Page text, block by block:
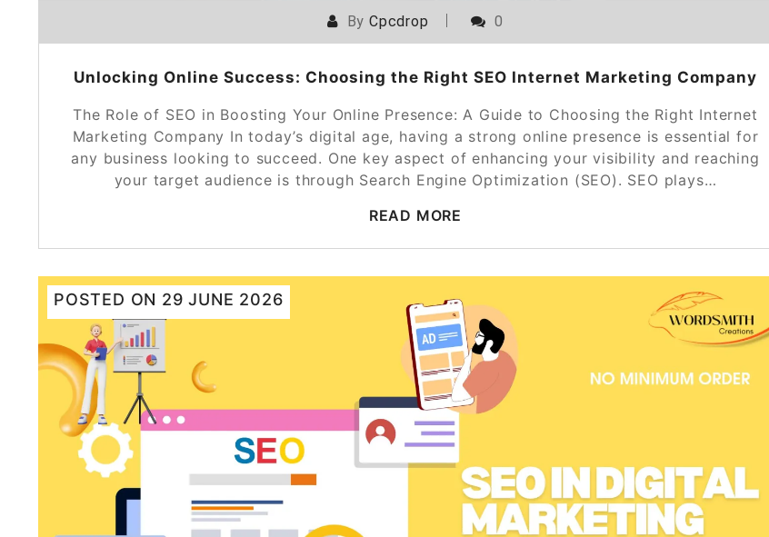
ByCpcdrop 0
Unlocking Online Success: Choosing the Right SEO Internet Marketing Company
The Role of SEO in Boosting Your Online Presence: A Guide to Choosing the Right Internet
Marketing Company In today’s digital age, having a strong online presence is essential for
any business looking to succeed. One key aspect of enhancing your visibility and reaching
your target audience is through Search Engine Optimization (SEO). SEO plays…
READ MORE
POSTED ON 29 JUNE 2026